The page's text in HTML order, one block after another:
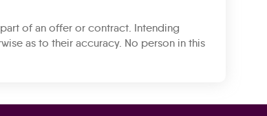
of an offer or contract. Intending
as to their accuracy. No person in this